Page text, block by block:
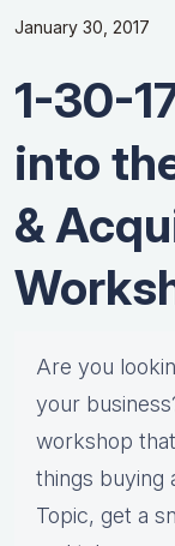
January 30, 2017
1-30-
into
&
Are you
your
workshop
things buying
Topic, get a